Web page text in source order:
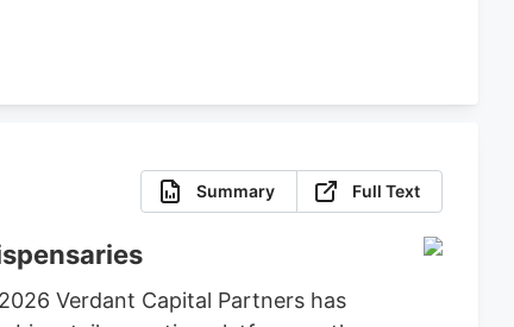
Summary Full Text
Verdant Capital Partners has